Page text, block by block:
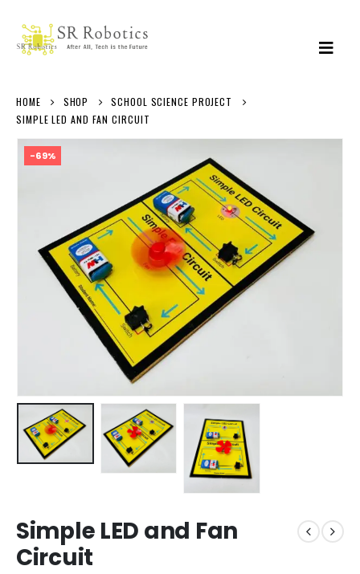
HOME SHOP
SCHOOL SCIENCE PROJECT
SIMPLE LED AND FAN CIRCUIT
-69%
Simple LED and Fan
Circuit